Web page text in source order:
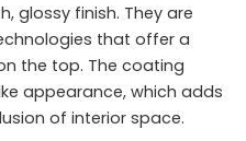
glossy finish. They are
that offer a
the top. The coating
appearance, which adds
of interior space.